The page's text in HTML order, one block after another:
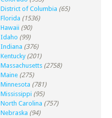
District of Columbia (65)
Florida (1536)
Hawaii (90)
Idaho (99)
Indiana (376)
Kentucky (201)
Massachusetts (2758)
Maine (275)
Minnesota (781)
Mississippi (95)
North Carolina (757)
Nebraska (94)